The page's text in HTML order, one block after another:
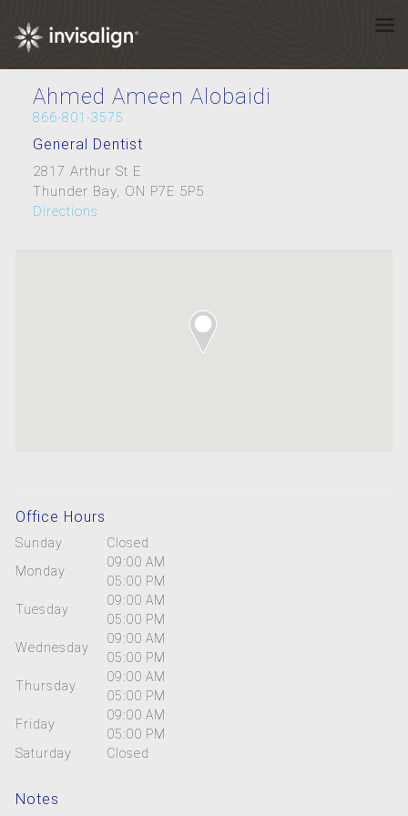
Ahmed Ameen Alobaidi
866-801-3575
General Dentist
2817 Arthur St E
Thunder Bay, ON P7E 5P5
Directions
Office Hours
Sunday
Closed
Monday
09:00 AM
05:00 PM
Tuesday
09:00 AM
05:00 PM
Wednesday
09:00 AM
05:00 PM
Thursday
09:00 AM
05:00 PM
Friday
09:00 AM
05:00 PM
Saturday
Closed
Notes